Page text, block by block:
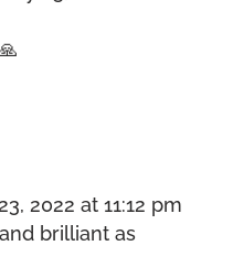
2022 at 11:12 pm
brilliant as